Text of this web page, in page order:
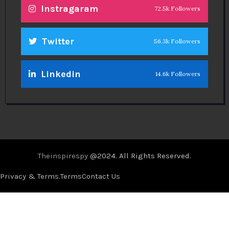
Instragaram 72.5k Followers
Twitter 56.3k Followers
Linkedin 14.6k Followers
Theinspirespy @2024. All Rights Reserved.
Privacy & Terms.TermsContact Us